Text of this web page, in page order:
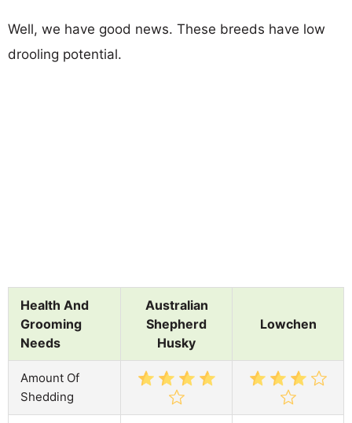
Well, we have good news. These breeds have low
drooling potential.
Health And
Grooming
Needs
Australian
Shepherd
Husky
Lowchen
Amount Of
Shedding